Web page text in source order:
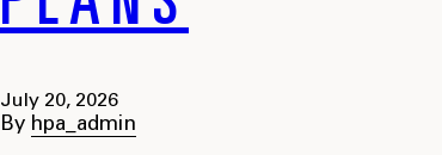
July 20, 2026
By hpa_admin